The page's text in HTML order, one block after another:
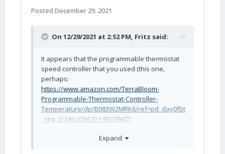
Posted December 29, 2021
On 12/29/2021 at 2:52 PM, Fritz said:
It appears that the programmable thermostat
speed controller that you used (this one,
perhaps:
https://www.amazon.com/TerraBloom-
Programmable-Thermostat-Controller-
Temperature/dp/B083W2MRK6/ref=pd_day0fbt
_img_2/146-3356731-9507947?
Expand